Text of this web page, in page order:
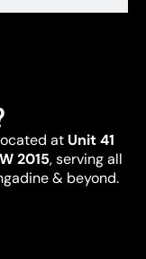
at Unit 41
2015, serving all
& beyond.